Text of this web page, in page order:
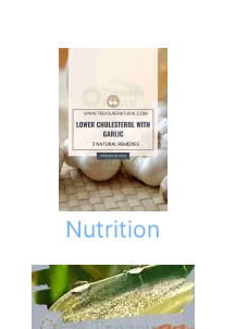
Nutrition